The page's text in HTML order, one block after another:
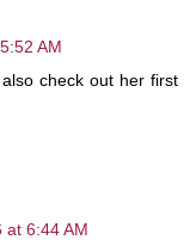
AM
check out her first
at 6:44 AM